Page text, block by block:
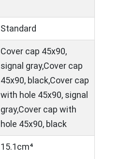
Standard
Cover cap 45x90,
signal gray,Cover cap
45x90, black,Cover cap
with hole 45x90, signal
gray,Cover cap with
hole 45x90, black
15.1cm⁴